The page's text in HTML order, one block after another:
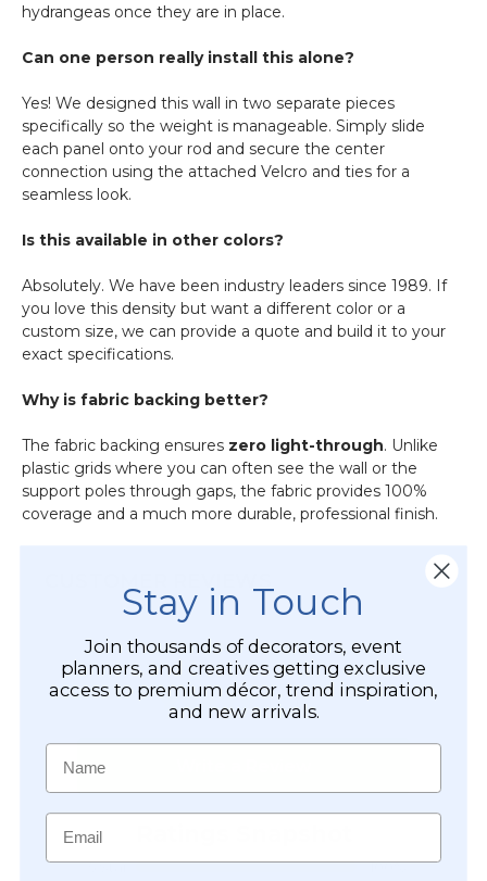
hydrangeas once they are in place.
Can one person really install this alone?
Yes! We designed this wall in two separate pieces
specifically so the weight is manageable. Simply slide
each panel onto your rod and secure the center
connection using the attached Velcro and ties for a
seamless look.
Is this available in other colors?
Absolutely. We have been industry leaders since 1989. If
you love this density but want a different color or a
custom size, we can provide a quote and build it to your
exact specifications.
Why is fabric backing better?
The fabric backing ensures zero light-through. Unlike
plastic grids where you can often see the wall or the
support poles through gaps, the fabric provides 100%
coverage and a much more durable, professional finish.
Stay in Touch
Join thousands of decorators, event
planners, and creatives getting exclusive
access to premium décor, trend inspiration,
and new arrivals.
Name
Email